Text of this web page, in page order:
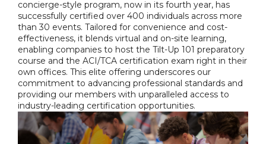
concierge-style program, now in its fourth year, has
successfully certified over 400 individuals across more
than 30 events. Tailored for convenience and cost-
effectiveness, it blends virtual and on-site learning,
enabling companies to host the Tilt-Up 101 preparatory
course and the ACI/TCA certification exam right in their
own offices. This elite offering underscores our
commitment to advancing professional standards and
providing our members with unparalleled access to
industry-leading certification opportunities.